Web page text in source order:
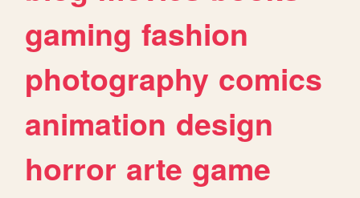
gaming fashion
photography comics
animation design
horror arte game